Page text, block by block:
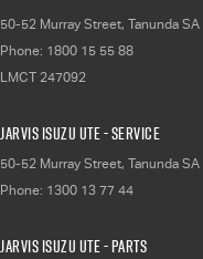
50-52 Murray Street, Tanunda SA
Phone: 1800 15 55 88
LMCT 247092
Jarvis Isuzu UTE - Service
50-52 Murray Street, Tanunda SA
Phone: 1300 13 77 44
Jarvis Isuzu UTE - Parts